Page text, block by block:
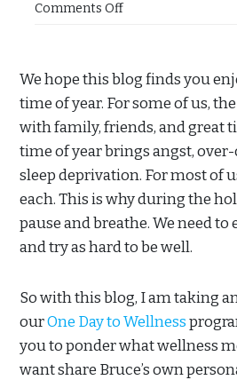
Comments Off
We hope this blog finds you
time of year. For some of us,
with family, friends, and great
time of year brings angst,
sleep deprivation. For most of
each. This is why during the
pause and breathe. We need
and try as hard to be well.
So with this blog, I am taking
ourOne Day to Wellness
you to ponder what wellness
want share Bruce’s own